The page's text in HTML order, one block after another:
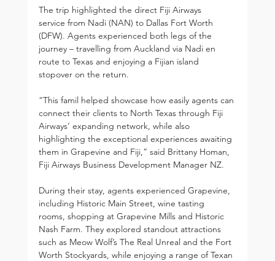
The trip highlighted the direct Fiji Airways
service from Nadi (NAN) to Dallas Fort Worth
(DFW). Agents experienced both legs of the
journey – travelling from Auckland via Nadi en
route to Texas and enjoying a Fijian island
stopover on the return.
“This famil helped showcase how easily agents can
connect their clients to North Texas through Fiji
Airways’ expanding network, while also
highlighting the exceptional experiences awaiting
them in Grapevine and Fiji,” said Brittany Homan,
Fiji Airways Business Development Manager NZ.
During their stay, agents experienced Grapevine,
including Historic Main Street, wine tasting
rooms, shopping at Grapevine Mills and Historic
Nash Farm. They explored standout attractions
such as Meow Wolf’s The Real Unreal and the Fort
Worth Stockyards, while enjoying a range of Texan